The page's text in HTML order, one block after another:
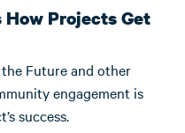
Projects Get
Future and other
engagement is
success.